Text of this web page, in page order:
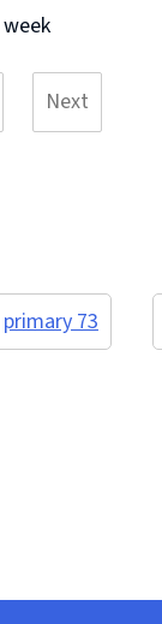
and
and do it
all sleep
Next
page
primary 73